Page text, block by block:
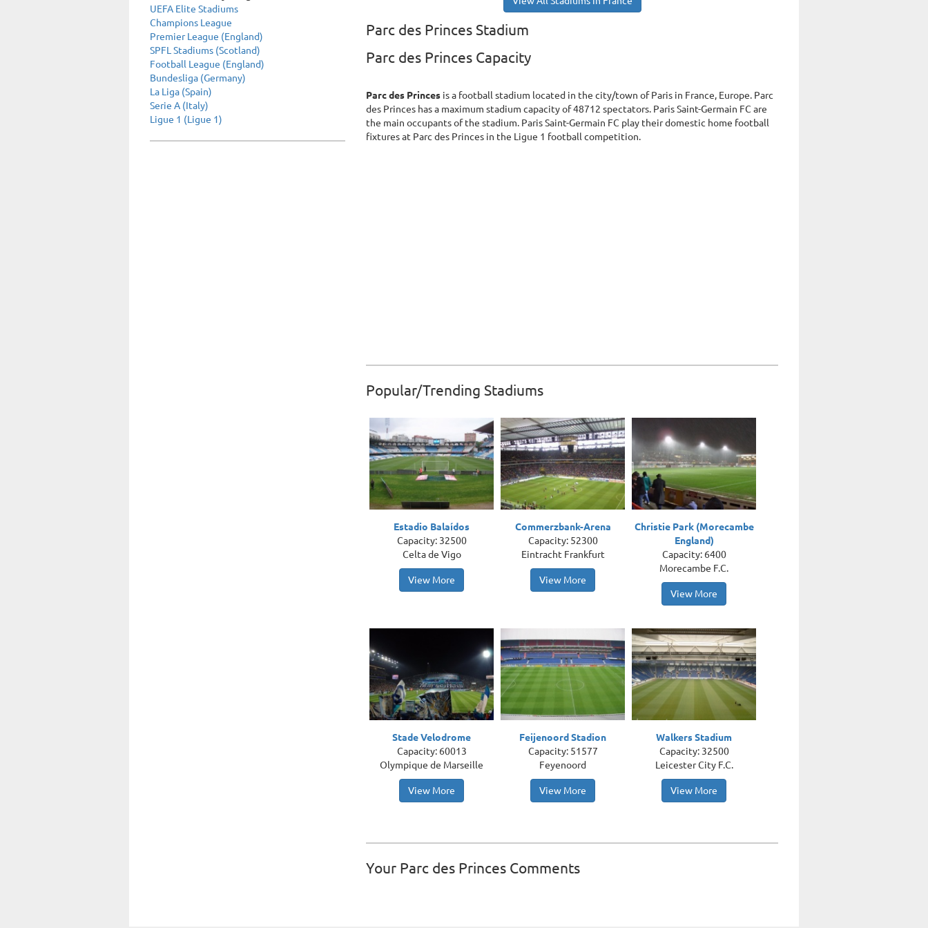
UEFA Elite Stadiums
Champions League
Premier League (England)
SPFL Stadiums (Scotland)
Football League (England)
Bundesliga (Germany)
La Liga (Spain)
Serie A (Italy)
Ligue 1 (Ligue 1)
Parc des Princes Stadium
Parc des Princes Capacity
Parc des Princes is a football stadium located in the city/town of Paris in France, Europe. Parc
des Princes has a maximum stadium capacity of 48712 spectators. Paris Saint-Germain FC are
the main occupants of the stadium. Paris Saint-Germain FC play their domestic home football
fixtures at Parc des Princes in the Ligue 1 football competition.
Popular/Trending Stadiums
Estadio Balaídos
Capacity: 32500
Celta de Vigo
View More
Commerzbank-Arena
Capacity: 52300
Eintracht Frankfurt
View More
Christie Park (Morecambe
England)
Capacity: 6400
Morecambe F.C.
View More
Stade Velodrome
Capacity: 60013
Olympique de Marseille
View More
Feijenoord Stadion
Capacity: 51577
Feyenoord
View More
Walkers Stadium
Capacity: 32500
Leicester City F.C.
View More
Your Parc des Princes Comments